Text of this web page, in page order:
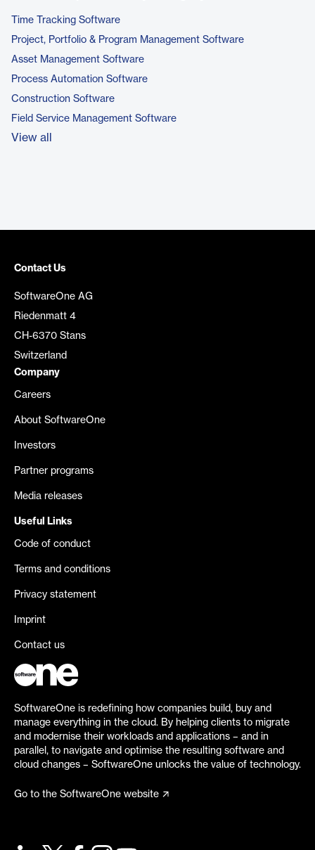
Time Tracking Software
Project, Portfolio & Program Management Software
Asset Management Software
Process Automation Software
Construction Software
Field Service Management Software
View all
Contact Us
SoftwareOne AG
Riedenmatt 4
CH-6370 Stans
Switzerland
Company
Careers
About SoftwareOne
Investors
Partner programs
Media releases
Useful Links
Code of conduct
Terms and conditions
Privacy statement
Imprint
Contact us
SoftwareOne is redefining how companies build, buy and
manage everything in the cloud. By helping clients to migrate
and modernise their workloads and applications – and in
parallel, to navigate and optimise the resulting software and
cloud changes – SoftwareOne unlocks the value of technology.
Go to the SoftwareOne website